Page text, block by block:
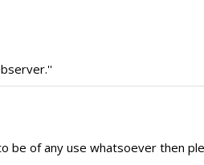
of any use whatsoever then